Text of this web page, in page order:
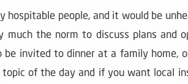
hospitable people, and it would be
the norm to discuss plans and
invited to dinner at a family home,
of the day and if you want local